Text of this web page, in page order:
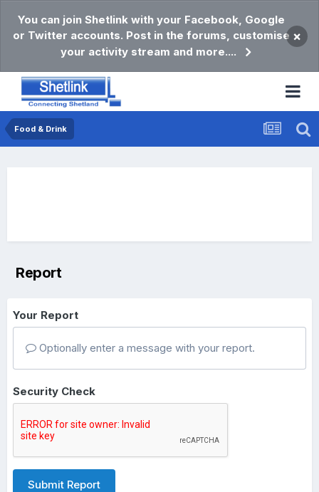
You can join Shetlink with your Facebook, Google
or Twitter accounts. Post in the forums, customise
your activity stream and more....
×
Food & Drink
Report
Your Report
Optionally enter a message with your report.
Security Check
Submit Report